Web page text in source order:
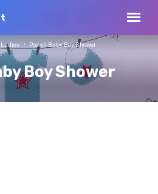
Boy Shower
Ladies Powell Baby Boy Shower